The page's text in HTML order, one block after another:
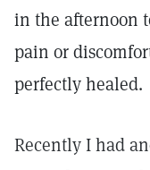
in the afternoon
pain or
perfectly healed.
Recently I had